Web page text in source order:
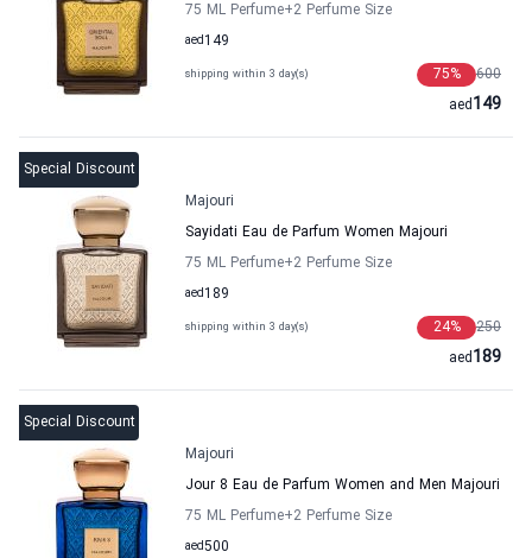
75 ML Perfume+2 Perfume Size
149
aed
shipping within 3 day(s) 600
75%
149
aed
Special Discount
Majouri
Sayidati Eau de Parfum Women Majouri
75 ML Perfume+2 Perfume Size
189
aed
shipping within 3 day(s) 250
24%
189
aed
Special Discount
Majouri
Jour 8 Eau de Parfum Women and Men Majouri
75 ML Perfume+2 Perfume Size
500
aed